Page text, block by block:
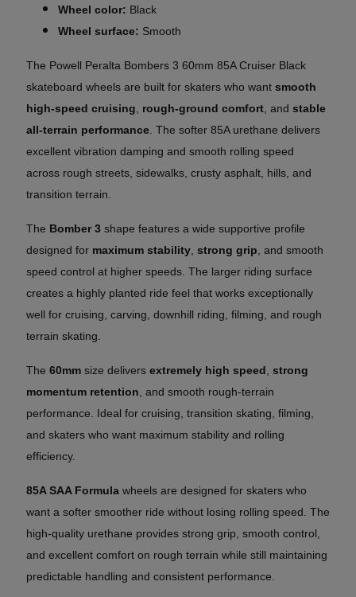
Wheel color: Black
Wheel surface: Smooth
The Powell Peralta Bombers 3 60mm 85A Cruiser Black
skateboard wheels are built for skaters who want smooth
high-speed cruising
rough-ground comfort , and stable
all-terrain performance . The softer 85A urethane delivers
excellent vibration damping and smooth rolling speed
across rough streets, sidewalks, crusty asphalt, hills, and
transition terrain.
The Bomber 3 shape features a wide supportive profile
designed for maximum stability strong grip , and smooth
speed control at higher speeds. The larger riding surface
creates a highly planted ride feel that works exceptionally
well for cruising, carving, downhill riding, filming, and rough
terrain skating.
The 60mm size delivers extremely high speed strong
momentum retention , and smooth rough-terrain
performance. Ideal for cruising, transition skating, filming,
and skaters who want maximum stability and rolling
efficiency.
85A SAA Formula wheels are designed for skaters who
want a softer smoother ride without losing rolling speed. The
high-quality urethane provides strong grip, smooth control,
and excellent comfort on rough terrain while still maintaining
predictable handling and consistent performance.